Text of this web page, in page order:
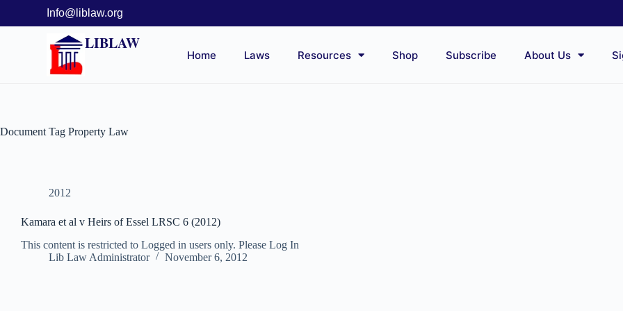
Info@liblaw.org
LIBLAW
Home Laws Resources Shop Subscribe About Us
Document Tag Property Law
2012
Kamara et al v Heirs of Essel LRSC 6 (2012)
This content is restricted to Logged in users only. Please Log In
Lib Law Administrator
November 6, 2012